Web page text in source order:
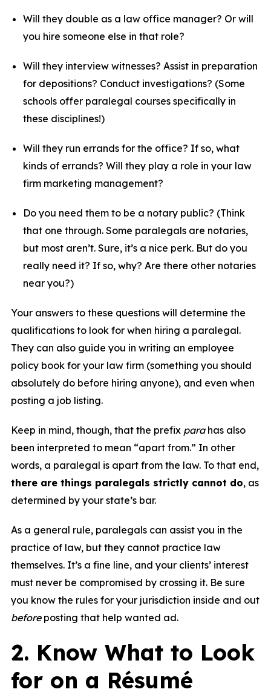
Will they double as a law office manager? Or will
you hire someone else in that role?
Will they interview witnesses? Assist in preparation
for depositions? Conduct investigations? (Some
schools offer paralegal courses specifically in
these disciplines!)
Will they run errands for the office? If so, what
kinds of errands? Will they play a role in your law
firm marketing management?
Do you need them to be a notary public? (Think
that one through. Some paralegals are notaries,
but most aren’t. Sure, it’s a nice perk. But do you
really need it? If so, why? Are there other notaries
near you?)
Your answers to these questions will determine the
qualifications to look for when hiring a paralegal.
They can also guide you in writing an employee
policy book for your law firm (something you should
absolutely do before hiring anyone), and even when
posting a job listing.
Keep in mind, though, that the prefix parahas also
been interpreted to mean “apart from.” In other
words, a paralegal is apart from the law. To that end,
there are things paralegals strictly cannot do, as
determined by your state’s bar.
As a general rule, paralegals can assist you in the
practice of law, but they cannot practice law
themselves. It’s a fine line, and your clients’ interest
must never be compromised by crossing it. Be sure
you know the rules for your jurisdiction inside and out
beforeposting that help wanted ad.
2. Know What to Look
for on a Résumé